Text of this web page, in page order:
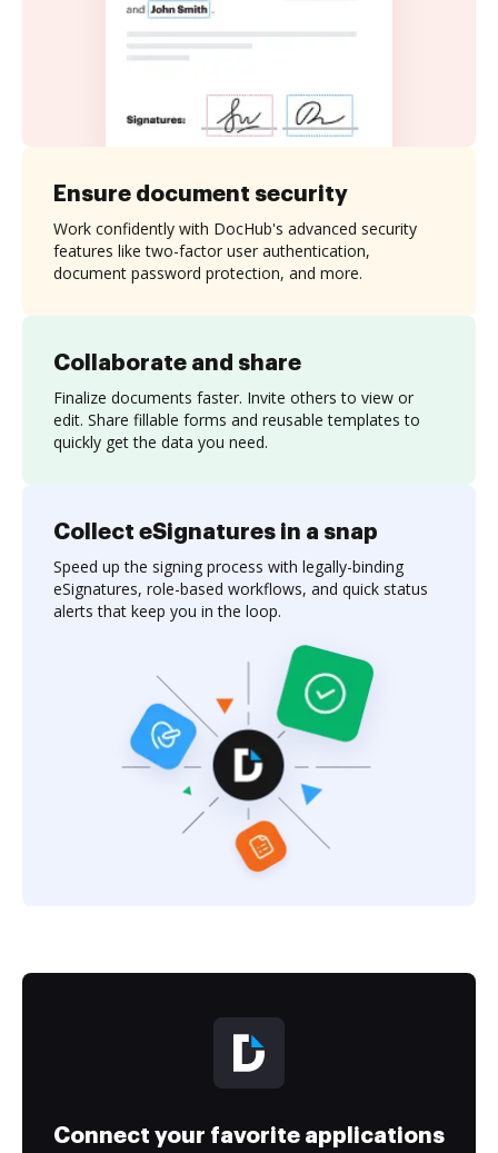
Collaborate and share
Finalize documents faster. Invite others to view or
edit. Share fillable forms and reusable templates to
quickly get the data you need.
Ensure document security
Work confidently with DocHub's advanced security
features like two-factor user authentication,
document password protection, and more.
Collect eSignatures in a snap
Speed up the signing process with legally-binding
eSignatures, role-based workflows, and quick status
alerts that keep you in the loop.
Connect your favorite applications